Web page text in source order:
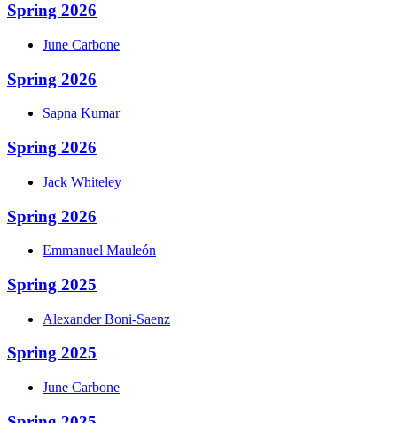
Spring 2026
June Carbone
Spring 2026
Sapna Kumar
Spring 2026
Jack Whiteley
Spring 2026
Emmanuel Mauleón
Spring 2025
Alexander Boni-Saenz
Spring 2025
June Carbone